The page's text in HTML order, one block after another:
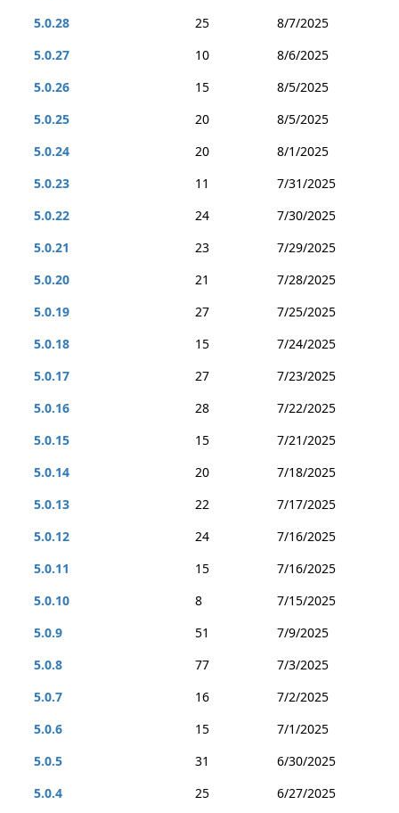
5.0.28
25
8/7/2025
5.0.27
10
8/6/2025
5.0.26
15
8/5/2025
5.0.25
20
8/5/2025
5.0.24
20
8/1/2025
5.0.23
11
7/31/2025
5.0.22
24
7/30/2025
5.0.21
23
7/29/2025
5.0.20
21
7/28/2025
5.0.19
27
7/25/2025
5.0.18
15
7/24/2025
5.0.17
27
7/23/2025
5.0.16
28
7/22/2025
5.0.15
15
7/21/2025
5.0.14
20
7/18/2025
5.0.13
22
7/17/2025
5.0.12
24
7/16/2025
5.0.11
15
7/16/2025
5.0.10
8
7/15/2025
5.0.9
51
7/9/2025
5.0.8
77
7/3/2025
5.0.7
16
7/2/2025
5.0.6
15
7/1/2025
5.0.5
31
6/30/2025
5.0.4
25 6/27/2025